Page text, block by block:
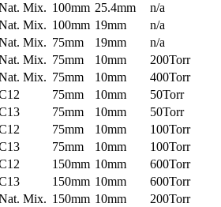
Mix. 100mm 25.4mm
n/a
Mix. 100mm 19mm
n/a
Mix. 75mm 19mm
n/a
Mix. 75mm 10mm
200Torr
Mix. 75mm 10mm
400Torr
75mm 10mm
50Torr
75mm 10mm
50Torr
75mm 10mm
100Torr
75mm 10mm
100Torr
150mm 10mm
600Torr
150mm 10mm
600Torr
Mix. 150mm 10mm
200Torr